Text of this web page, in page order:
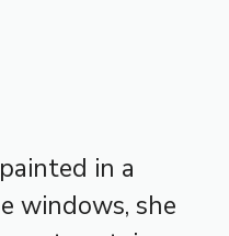
in a
windows, she